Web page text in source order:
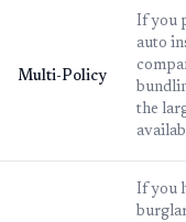
Multi-Policy
If you
auto
the
If you